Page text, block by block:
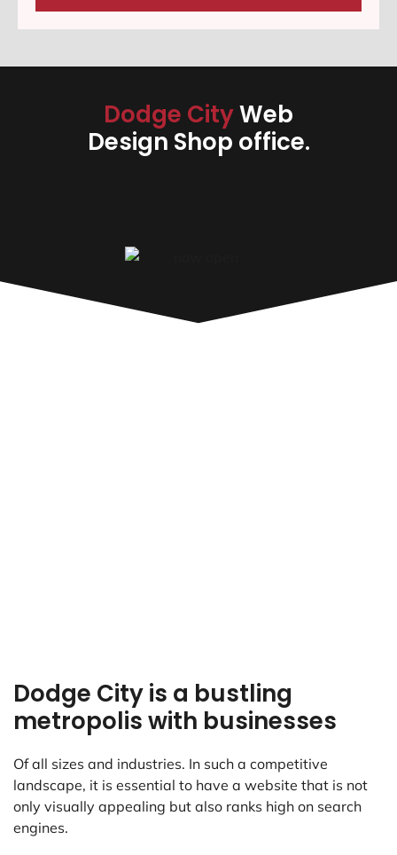
Dodge CityWeb
Design Shop office.
Dodge City is a bustling
metropolis with businesses
Of all sizes and industries. In such a competitive
landscape, it is essential to have a website that is not
only visually appealing but also ranks high on search
engines.